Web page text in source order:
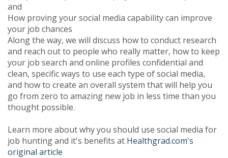
and
How proving your social media capability can improve
your job chances
Along the way, we will discuss how to conduct research
and reach out to people who really matter, how to keep
your job search and online profiles confidential and
clean, specific ways to use each type of social media,
and how to create an overall system that will help you
go from zero to amazing new job in less time than you
thought possible.
Learn more about why you should use social media for
job hunting and it's benefits at Healthgrad.com's
original article